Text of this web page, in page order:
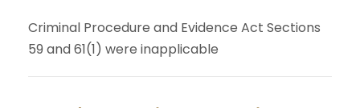
Criminal Procedure and Evidence Act Sections
59 and 61(1) were inapplicable